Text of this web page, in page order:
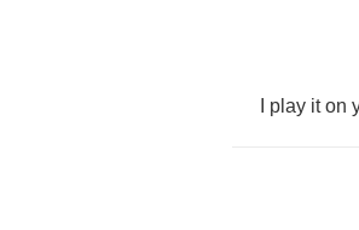
play it on